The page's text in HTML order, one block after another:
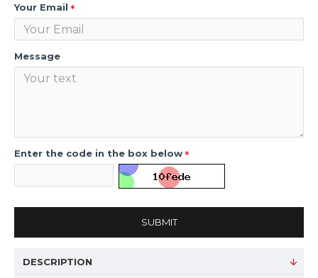
Your Email
Message
Enter the code in the box below
SUBMIT
DESCRIPTION